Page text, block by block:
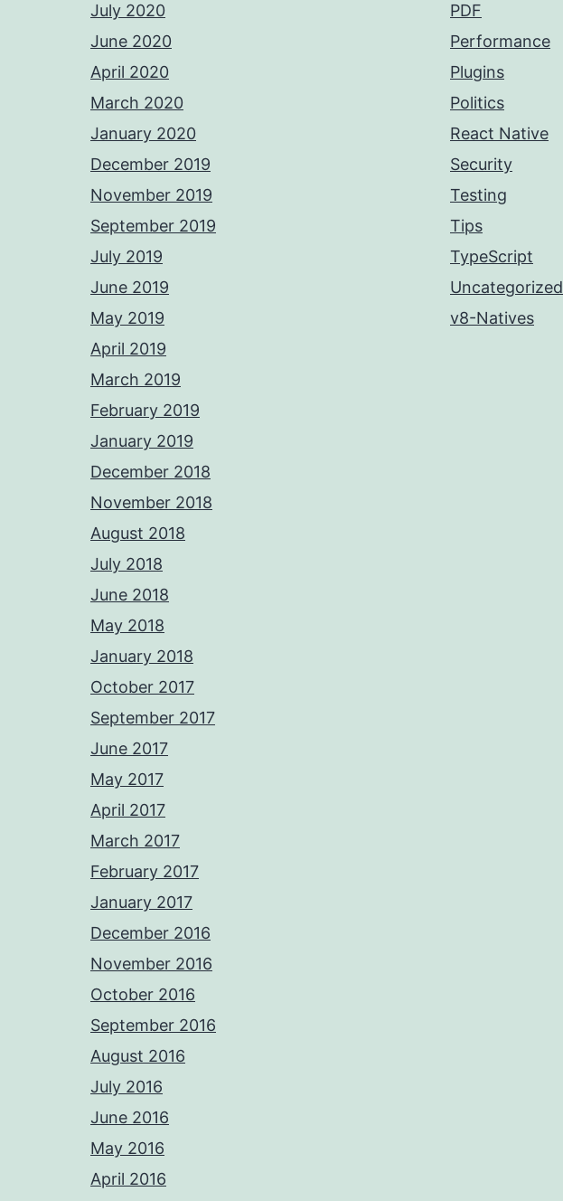
July 2020
June 2020
April 2020
March 2020
January 2020
December 2019
November 2019
September 2019
July 2019
June 2019
May 2019
April 2019
March 2019
February 2019
January 2019
December 2018
November 2018
August 2018
July 2018
June 2018
May 2018
January 2018
October 2017
September 2017
June 2017
May 2017
April 2017
March 2017
February 2017
January 2017
December 2016
November 2016
October 2016
September 2016
August 2016
July 2016
June 2016
May 2016
April 2016
PDF
Performance
Plugins
Politics
React Native
Security
Testing
Tips
TypeScript
Uncategorized
v8-Natives